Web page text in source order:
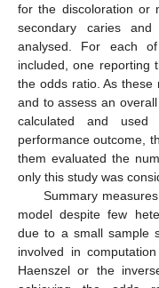
for the discoloration or
secondary caries
analysed. For each
included, one reporting
the odds ratio. As these
and to assess an
calculated and
performance outcome,
them evaluated the
only this study was
Summary
model despite few
due to a small sample
involved in
Haenszel or the